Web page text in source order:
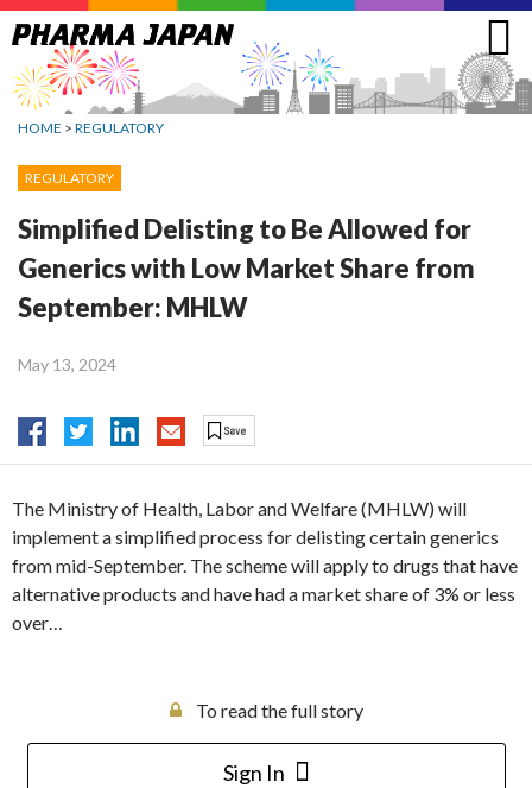
Jump
to
navigation
HOME > REGULATORY
REGULATORY
Simplified Delisting to Be Allowed for
Generics with Low Market Share from
September: MHLW
May 13, 2024
The Ministry of Health, Labor and Welfare (MHLW) will
implement a simplified process for delisting certain generics
from mid-September. The scheme will apply to drugs that have
alternative products and have had a market share of 3% or less
over…
To read the full story
Sign In